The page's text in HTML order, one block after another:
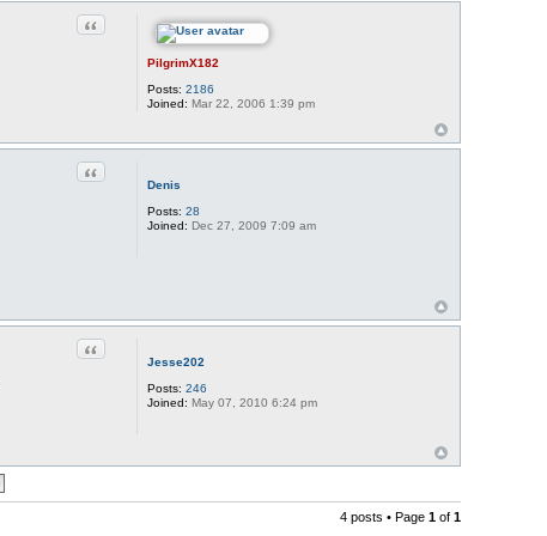
PilgrimX182
Posts: 2186
Joined: Mar 22, 2006 1:39 pm
Quote
Denis
Posts: 28
Joined: Dec 27, 2009 7:09 am
Quote
Jesse202
Posts: 246
Joined: May 07, 2010 6:24 pm
Quote
4 posts • Page 1 of 1